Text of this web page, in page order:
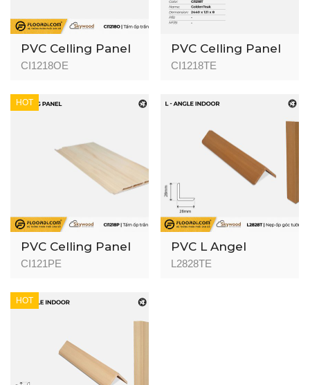
PVC Celling Panel
(Indoor) - CI1218O -
CI1218OE
PVC Celling Panel
(Indoor) - CI1218T -
CI1218TE
HOT
PVC Celling Panel
(Indoor) - CI1218P -
8mm
CI121PE
PVC L Angel
(Indoor) L2828T -
L2828TE
HOT